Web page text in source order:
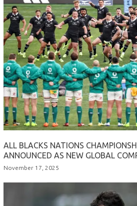
ALL BLACKS NATIONS
ANNOUNCED AS NEW GLOBAL
November 17, 2025